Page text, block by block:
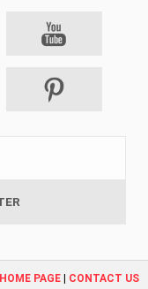
HOME PAGE CONTACT US